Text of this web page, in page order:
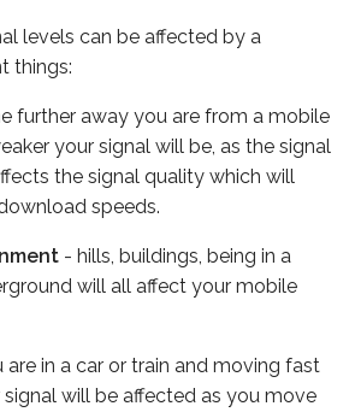
levels can be affected by a
things:
further away you are from a mobile
your signal will be, as the signal
the signal quality which will
speeds.
- hills, buildings, being in a
will all affect your mobile
are in a car or train and moving fast
will be affected as you move